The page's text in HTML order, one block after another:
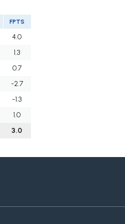
FPTS
4.0
1.3
0.7
-2.7
-1.3
1.0
3.0